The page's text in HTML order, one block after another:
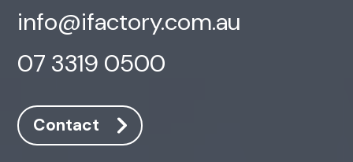
info@ifactory.com.au
07 3319 0500
Contact